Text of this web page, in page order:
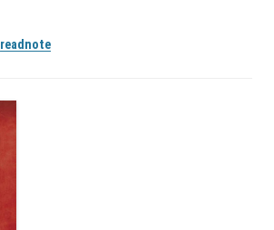
readnote